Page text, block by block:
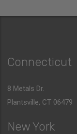
Connecticut
8 Metals Dr.
Plantsville, CT 06479
New York